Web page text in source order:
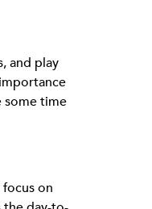
and play
some time
on